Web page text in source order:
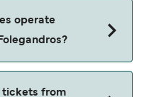
average price of a
is $26. Price
operate
tickets from